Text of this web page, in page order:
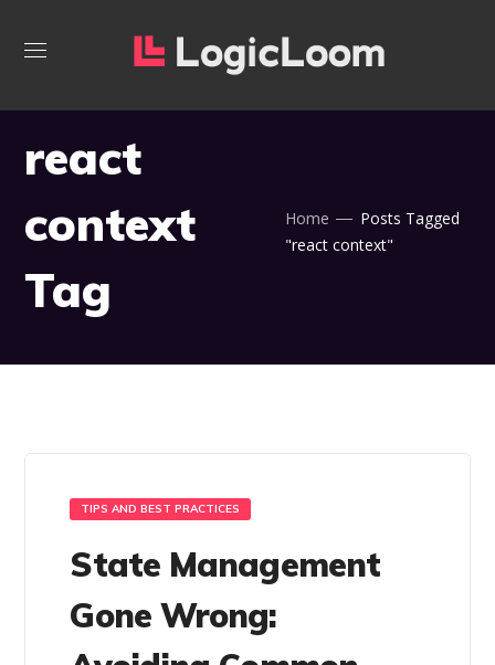
react
context
Tag
Home
Posts Tagged
"react context"
TIPS AND BEST PRACTICES
State Management
Gone Wrong: